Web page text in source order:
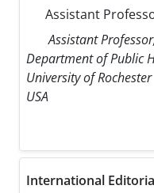
Assistant
Assistant
Department of Public
University of Rochester
USA
International